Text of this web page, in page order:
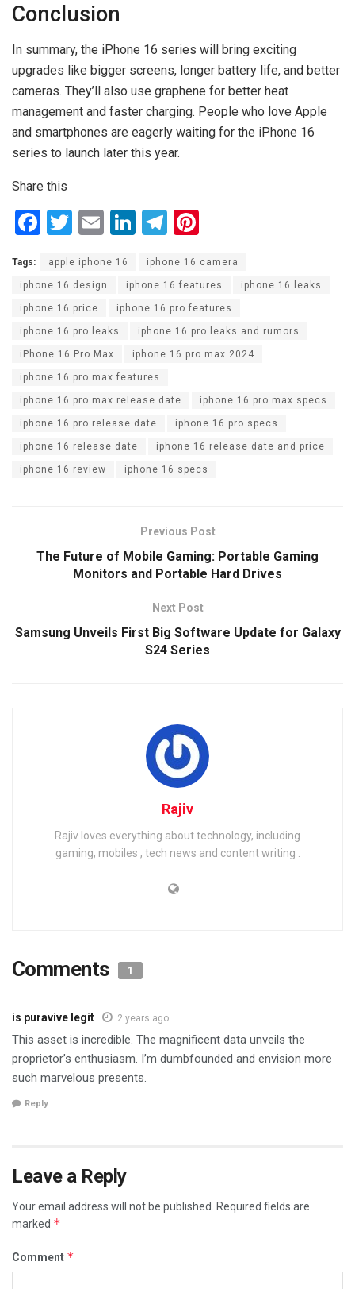
Conclusion
In summary, the iPhone 16 series will bring exciting
upgrades like bigger screens, longer battery life, and better
cameras. They’ll also use graphene for better heat
management and faster charging. People who love Apple
and smartphones are eagerly waiting for the iPhone 16
series to launch later this year.
Share this
F
ce
b
o
o
k
T
tt
er
E
ail
Li
ke
dI
n
T
e
gr
a
m
er
es
t
Tags: apple iphone 16 iphone 16 camera
iphone 16 design iphone 16 features iphone 16 leaks
iphone 16 price iphone 16 pro features
iphone 16 pro leaks iphone 16 pro leaks and rumors
iPhone 16 Pro Max iphone 16 pro max 2024
iphone 16 pro max features
iphone 16 pro max release date iphone 16 pro max specs
iphone 16 pro release date iphone 16 pro specs
iphone 16 release date iphone 16 release date and price
iphone 16 review iphone 16 specs
Previous Post
The Future of Mobile Gaming: Portable Gaming
Monitors and Portable Hard Drives
Next Post
Samsung Unveils First Big Software Update for Galaxy
S24 Series
Rajiv
Rajiv loves everything about technology, including
gaming, mobiles , tech news and content writing .
Comments 1
is puravive legit 2 years ago
This asset is incredible. The magnificent data unveils the
proprietor’s enthusiasm. I’m dumbfounded and envision more
such marvelous presents.
Reply
Leave a Reply
Your email address will not be published.
Required fields are
marked *
Comment *